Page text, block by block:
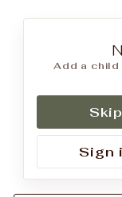
Add a child
Skip
Sign